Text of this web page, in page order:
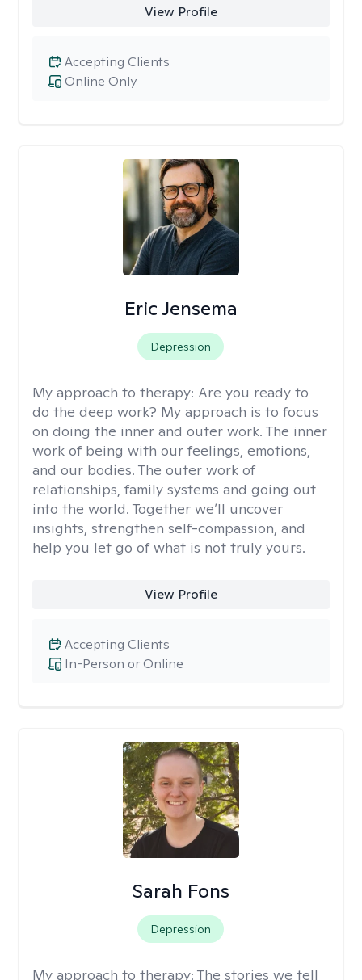
View Profile
Online Only
Accepting Clients
Eric Jensema
Depression
My approach to therapy: Are you ready to
do the deep work? My approach is to focus
on doing the inner and outer work. The inner
work of being with our feelings, emotions,
and our bodies. The outer work of
relationships, family systems and going out
into the world. Together we’ll uncover
insights, strengthen self-compassion, and
help you let go of what is not truly yours.
View Profile
In-Person or Online
Accepting Clients
Sarah Fons
Depression
My approach to therapy: The stories we tell